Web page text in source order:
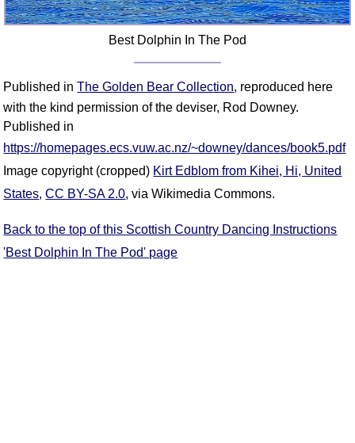
Best Dolphin In The Pod
Published inThe Golden Bear Collection, reproduced here
with the kind permission of the deviser, Rod Downey.
Published in
https://homepages.ecs.vuw.ac.nz/~downey/dances/book5.pdf
Image copyright (cropped) Kirt Edblom from Kihei, Hi, United
States,CC BY-SA 2.0, via Wikimedia Commons.
Back to the top of this Scottish Country Dancing Instructions
'Best Dolphin In The Pod' page